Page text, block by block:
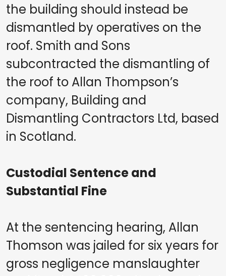
the building should instead be
dismantled by operatives on the
roof. Smith and Sons
subcontracted the dismantling of
the roof to Allan Thompson’s
company, Building and
Dismantling Contractors Ltd, based
in Scotland.
Custodial Sentence and
Substantial Fine
At the sentencing hearing, Allan
Thomson was jailed for six years for
gross negligence manslaughter